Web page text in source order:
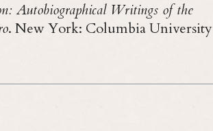
Autobiographical Writings of the
. New York: Columbia University